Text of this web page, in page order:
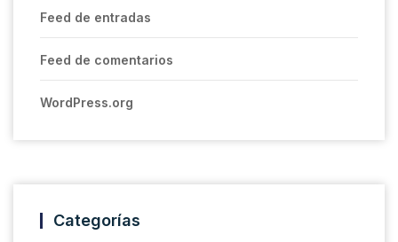
Feed de entradas
Feed de comentarios
WordPress.org
Categorías